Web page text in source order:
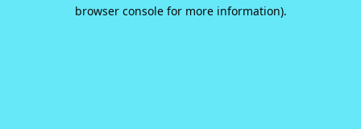
browser console for more information).